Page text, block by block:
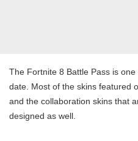
The Fortnite 8 Battle Pass is
date. Most of the skins featured
and the collaboration skins that
designed as well.